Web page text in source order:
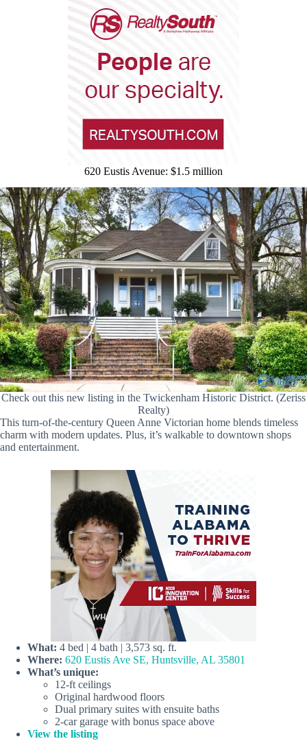
620 Eustis Avenue: $1.5 million
Check out this new listing in the Twickenham Historic District. (Zeriss
Realty)
This turn-of-the-century Queen Anne Victorian home blends timeless
charm with modern updates. Plus, it’s walkable to downtown shops
and entertainment.
What: 4 bed | 4 bath | 3,573 sq. ft.
Where: 620 Eustis Ave SE, Huntsville, AL 35801
What’s unique:
12-ft ceilings
Original hardwood floors
Dual primary suites with ensuite baths
2-car garage with bonus space above
View the listing